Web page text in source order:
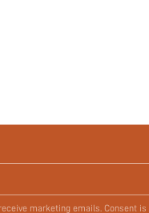
marketing emails. Consent